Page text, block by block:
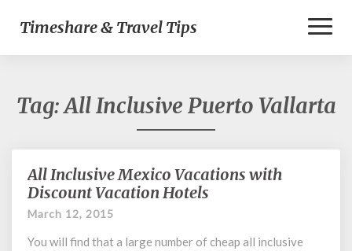
Timeshare & Travel Tips
Tag:All Inclusive Puerto Vallarta
All
Inclusive
Mexico
Vacations
with
All Inclusive Mexico Vacations with
Discount Vacation Hotels
March 12, 2015
You will find that a large number of cheap all inclusive